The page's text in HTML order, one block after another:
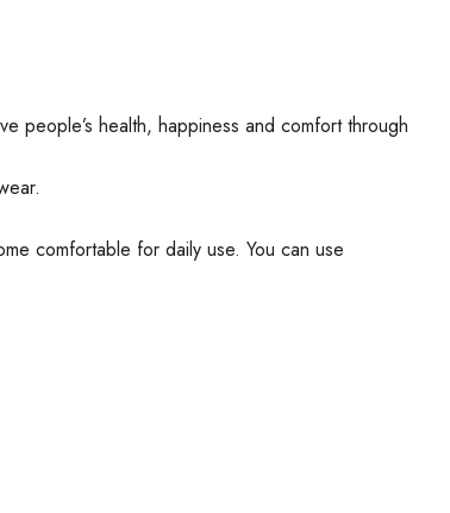
people’s health, happiness and comfort through
comfortable for daily use. You can use